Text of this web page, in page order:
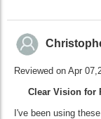
Reviewed on Apr
Clear Vision for
I've been using